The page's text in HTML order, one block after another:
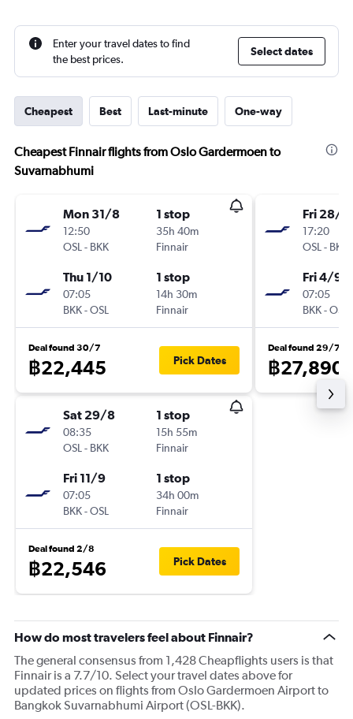
Enter your travel dates to find
the best prices.
Select dates
Cheapest Best Last-minute One-way
Cheapest Finnair flights from Oslo Gardermoen to
Suvarnabhumi
Mon 31/8
12:50
OSL - BKK
1 stop
35h 40m
Finnair
Thu 1/10
07:05
BKK-OSL
1 stop
14h 30m
Finnair
Deal found 30/7
฿22,445 Pick Dates
Sat 29/8
08:35
OSL - BKK
1 stop
15h 55m
Finnair
Fri 11/9
07:05
BKK-OSL
1 stop
34h 00m
Finnair
Deal found 2/8
฿22,546 Pick Dates
Fri 28/8
17:20
OSL - BKK
Fri 4/9
07:05
BKK-OSL
Deal found 29/7
฿27,890
How do most travelers feel about Finnair?
The general consensus from 1,428 Cheapflights users is that
Finnair is a 7.7/10. Select your travel dates above for
updated prices on flights from Oslo Gardermoen Airport to
Bangkok Suvarnabhumi Airport (OSL-BKK).